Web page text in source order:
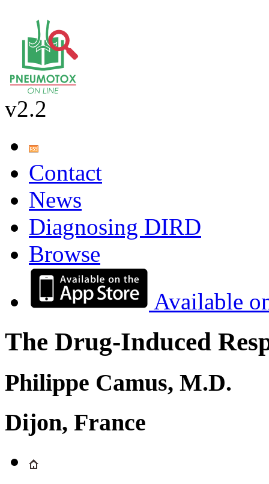
v2.2
Contact
News
Diagnosing DIRD
Browse
Available
The Drug-Induced
Philippe Camus, M.D.
Dijon, France